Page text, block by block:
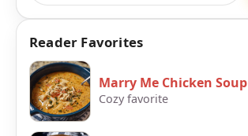
Reader Favorites
Marry Me Chicken Soup
Cozy favorite